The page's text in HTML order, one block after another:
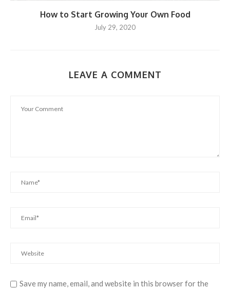
How to Start Growing Your Own Food
July 29, 2020
LEAVE A COMMENT
Save my name, email, and website in this browser for the